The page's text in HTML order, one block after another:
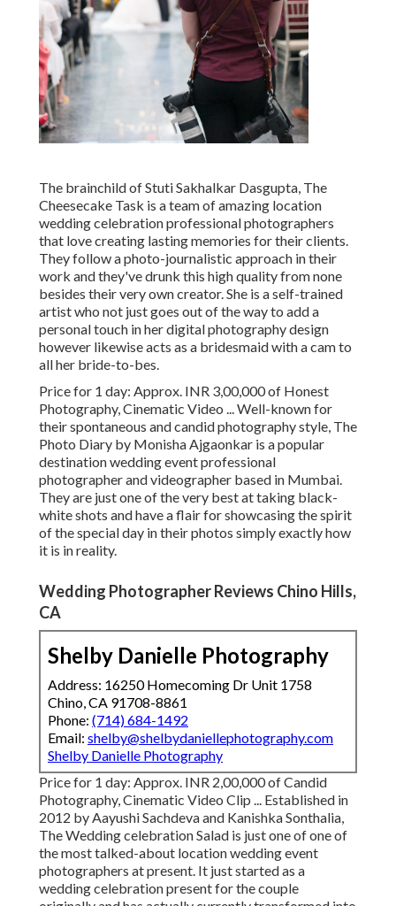
The brainchild of Stuti Sakhalkar Dasgupta, The
Cheesecake Task is a team of amazing location
wedding celebration professional photographers
that love creating lasting memories for their clients.
They follow a photo-journalistic approach in their
work and they've drunk this high quality from none
besides their very own creator. She is a self-trained
artist who not just goes out of the way to add a
personal touch in her digital photography design
however likewise acts as a bridesmaid with a cam to
all her bride-to-bes.
Price for 1 day: Approx. INR 3,00,000 of Honest
Photography, Cinematic Video ... Well-known for
their spontaneous and candid photography style, The
Photo Diary by Monisha Ajgaonkar is a popular
destination wedding event professional
photographer and videographer based in Mumbai.
They are just one of the very best at taking black-
white shots and have a flair for showcasing the spirit
of the special day in their photos simply exactly how
it is in reality.
Wedding Photographer Reviews Chino Hills,
CA
Shelby Danielle Photography
Address: 16250 Homecoming Dr Unit 1758
Chino, CA 91708-8861
Phone: (714) 684-1492
Email: shelby@shelbydaniellephotography.com
Shelby Danielle Photography
Price for 1 day: Approx. INR 2,00,000 of Candid
Photography, Cinematic Video Clip ... Established in
2012 by Aayushi Sachdeva and Kanishka Sonthalia,
The Wedding celebration Salad is just one of one of
the most talked-about location wedding event
photographers at present. It just started as a
wedding celebration present for the couple